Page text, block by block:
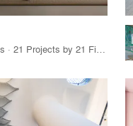
62 Products · 21 Projects by 21 Firms